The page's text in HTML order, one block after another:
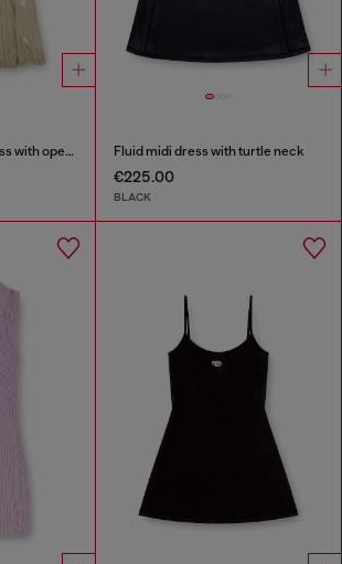
Fluid metallic midi dress with open back Fluid midi dress with turtle neck
€225.00
BLACK